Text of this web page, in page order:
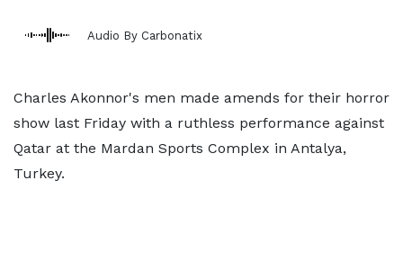
Audio By Carbonatix
Charles Akonnor's men made amends for their horror
show last Friday with a ruthless performance against
Qatar at the Mardan Sports Complex in Antalya,
Turkey.